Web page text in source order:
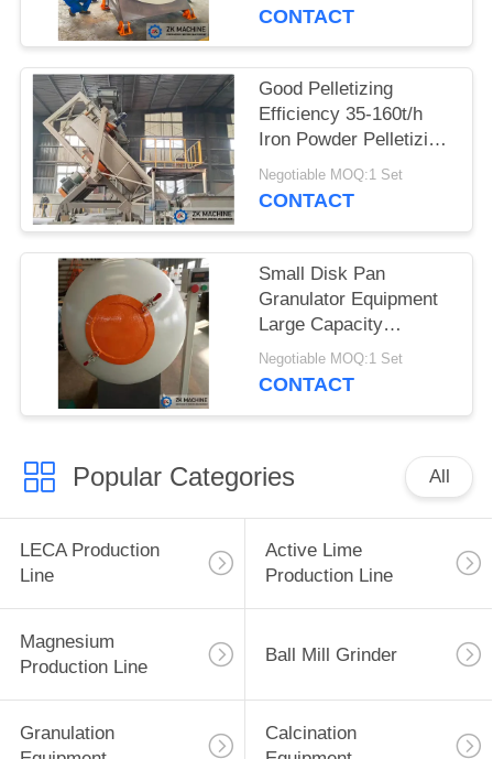
CONTACT
Good Pelletizing
Efficiency 35-160t/h
Iron Powder Pelletizing
Disc Granulation
Equipment
Negotiable MOQ:1 Set
CONTACT
Small Disk Pan
Granulator Equipment
Large Capacity
Professional Reliable
Negotiable MOQ:1 Set
CONTACT
Popular Categories All
LECA Production
Line
Active Lime
Production Line
Magnesium
Production Line
Ball Mill Grinder
Granulation
Calcination